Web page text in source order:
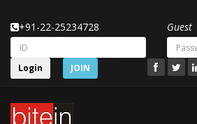
+91-22-25234728 Guest
Login JOIN